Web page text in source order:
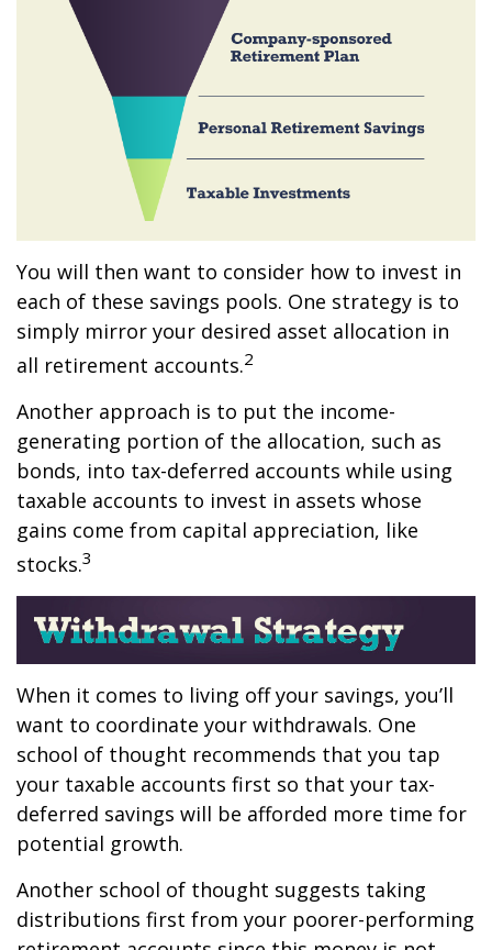
You will then want to consider how to invest in
each of these savings pools. One strategy is to
simply mirror your desired asset allocation in
all retirement accounts.2
Another approach is to put the income-
generating portion of the allocation, such as
bonds, into tax-deferred accounts while using
taxable accounts to invest in assets whose
gains come from capital appreciation, like
stocks.3
When it comes to living off your savings, you’ll
want to coordinate your withdrawals. One
school of thought recommends that you tap
your taxable accounts first so that your tax-
deferred savings will be afforded more time for
potential growth.
Another school of thought suggests taking
distributions first from your poorer-performing